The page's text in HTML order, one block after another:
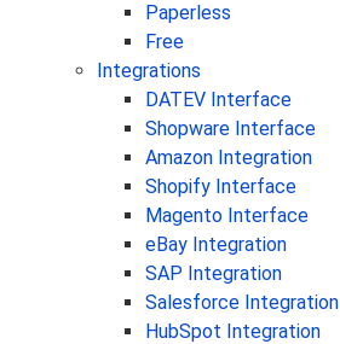
Paperless
Free
Integrations
DATEV Interface
Shopware Interface
Amazon Integration
Shopify Interface
Magento Interface
eBay Integration
SAP Integration
Salesforce Integration
HubSpot Integration